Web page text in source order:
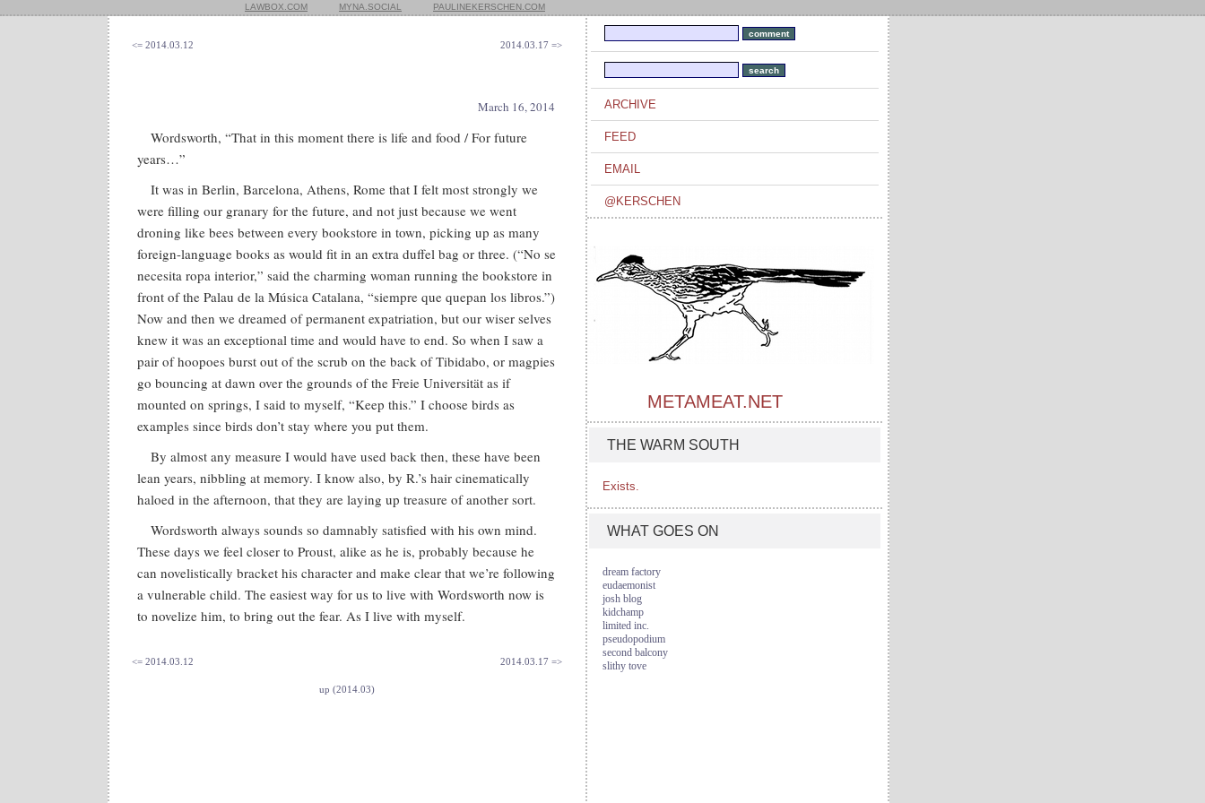
LAWBOX.COM MYNA.SOCIAL PAULINEKERSCHEN.COM
<= 2014.03.12 2014.03.17 =>
March 16, 2014
Wordsworth, “That in this moment there is life and food / For future
years…”
It was in Berlin, Barcelona, Athens, Rome that I felt most strongly we
were filling our granary for the future, and not just because we went
droning like bees between every bookstore in town, picking up as many
foreign-language books as would fit in an extra duffel bag or three. (“No se
necesita ropa interior,” said the charming woman running the bookstore in
front of the Palau de la Música Catalana, “siempre que quepan los libros.”)
Now and then we dreamed of permanent expatriation, but our wiser selves
knew it was an exceptional time and would have to end. So when I saw a
pair of hoopoes burst out of the scrub on the back of Tibidabo, or magpies
go bouncing at dawn over the grounds of the Freie Universität as if
mounted on springs, I said to myself, “Keep this.” I choose birds as
examples since birds don’t stay where you put them.
By almost any measure I would have used back then, these have been
lean years, nibbling at memory. I know also, by R.’s hair cinematically
haloed in the afternoon, that they are laying up treasure of another sort.
Wordsworth always sounds so damnably satisfied with his own mind.
These days we feel closer to Proust, alike as he is, probably because he
can novelistically bracket his character and make clear that we’re following
a vulnerable child. The easiest way for us to live with Wordsworth now is
to novelize him, to bring out the fear. As I live with myself.
<= 2014.03.12 2014.03.17 =>
up (2014.03)
ARCHIVE
FEED
EMAIL
@KERSCHEN
METAMEAT.NET
THE WARM SOUTH
Exists.
WHAT GOES ON
dream factory
eudaemonist
josh blog
kidchamp
limited inc.
pseudopodium
second balcony
slithy tove